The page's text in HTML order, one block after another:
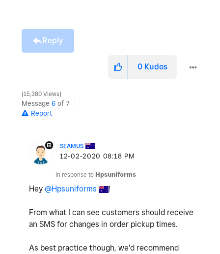
Reply
0 Kudos
15,380 Views
Message 6 of 7
Report
SEAMUS
‎12-02-2020 08:18 PM
In response to Hpsuniforms
Hey @Hpsuniforms !
From what I can see customers should receive
an SMS for changes in order pickup times.
As best practice though, we'd recommend